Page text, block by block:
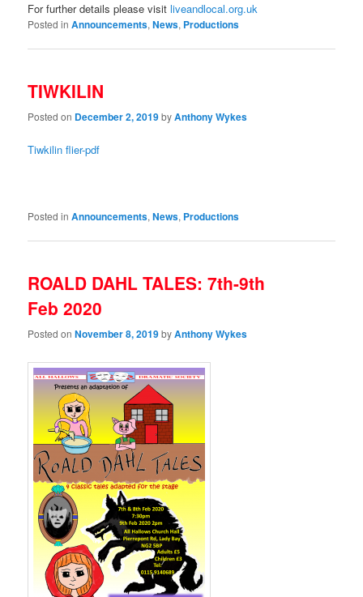
For further details please visitliveandlocal.org.uk
Posted in Announcements,News, Productions
TIWKILIN
Posted on December 2, 2019byAnthony Wykes
Tiwkilin flier-pdf
Posted in Announcements,News, Productions
ROALD DAHL TALES: 7th-9th
Feb 2020
Posted onNovember 8, 2019byAnthony Wykes